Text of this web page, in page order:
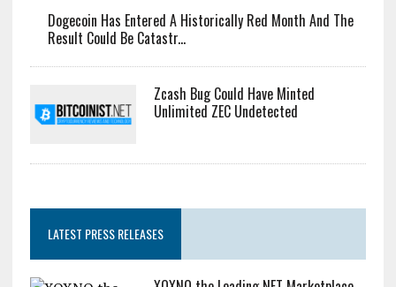
Dogecoin Has Entered A Historically Red Month And The
Result Could Be Catastr...
Zcash Bug Could Have Minted
Unlimited ZEC Undetected
LATEST PRESS RELEASES